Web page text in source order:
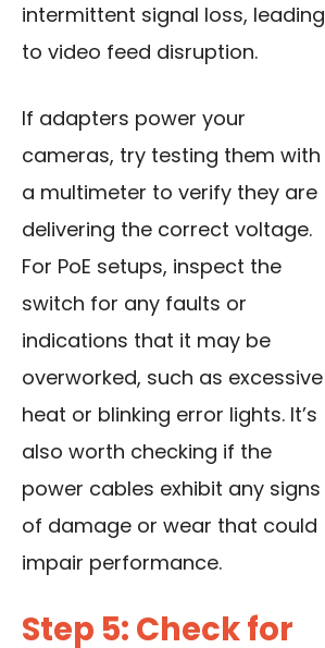
intermittent signal loss, leading
to video feed disruption.
If adapters power your
cameras, try testing them with
a multimeter to verify they are
delivering the correct voltage.
For PoE setups, inspect the
switch for any faults or
indications that it may be
overworked, such as excessive
heat or blinking error lights. It’s
also worth checking if the
power cables exhibit any signs
of damage or wear that could
impair performance.
Step 5: Check for